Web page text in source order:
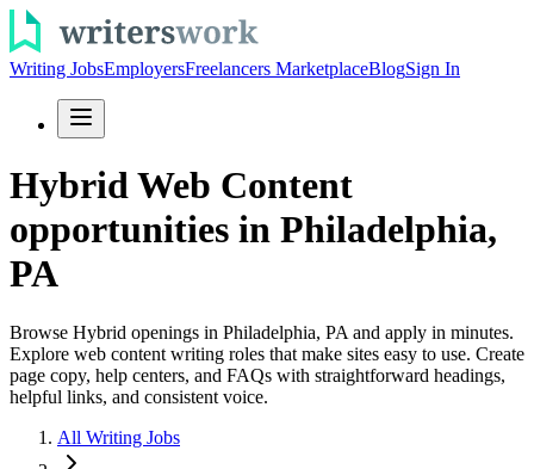
Writing JobsEmployersFreelancers MarketplaceBlogSign In
Hybrid Web Content
opportunities in Philadelphia,
PA
Browse Hybrid openings in Philadelphia, PA and apply in minutes.
Explore web content writing roles that make sites easy to use. Create
page copy, help centers, and FAQs with straightforward headings,
helpful links, and consistent voice.
All Writing Jobs